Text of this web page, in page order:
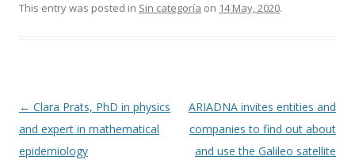
This entry was posted in Sin categoría on 14 May, 2020.
Post
navigation
← Clara Prats, PhD in physics
and expert in mathematical
epidemiology
ARIADNA invites entities and
companies to find out about
and use the Galileo satellite